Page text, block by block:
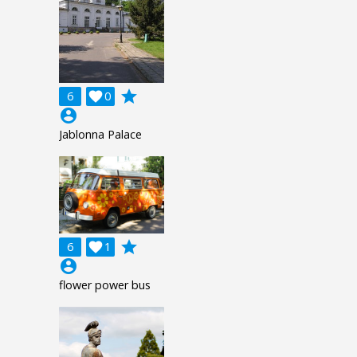
6 0

grade
account_circle
Jablonna Palace
6 1

grade
account_circle
flower power bus